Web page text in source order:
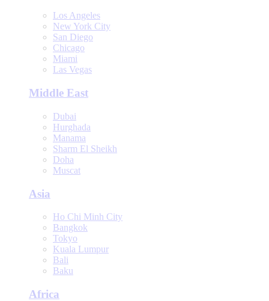
Los Angeles
New York City
San Diego
Chicago
Miami
Las Vegas
Middle East
Dubai
Hurghada
Manama
Sharm El Sheikh
Doha
Muscat
Asia
Ho Chi Minh City
Bangkok
Tokyo
Kuala Lumpur
Bali
Baku
Africa